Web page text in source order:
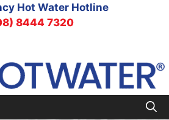
Hot Water Hotline
8444 7320